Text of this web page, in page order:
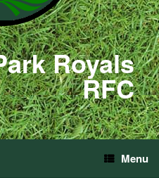
Royals
RFC
Menu